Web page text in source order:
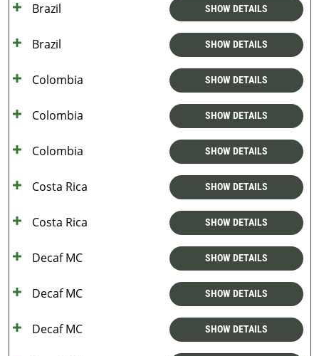
Brazil SHOW DETAILS
Brazil SHOW DETAILS
Colombia SHOW DETAILS
Colombia SHOW DETAILS
Colombia SHOW DETAILS
Costa Rica SHOW DETAILS
Costa Rica SHOW DETAILS
Decaf MC SHOW DETAILS
Decaf MC SHOW DETAILS
Decaf MC SHOW DETAILS